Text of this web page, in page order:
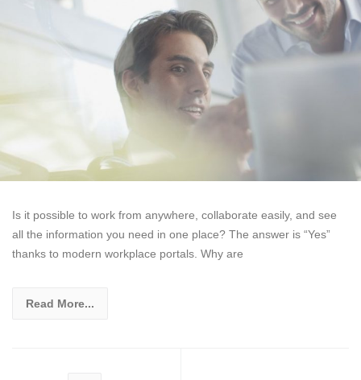
Is it possible to work from anywhere, collaborate easily, and see
all the information you need in one place? The answer is “Yes”
thanks to modern workplace portals. Why are
Read More...